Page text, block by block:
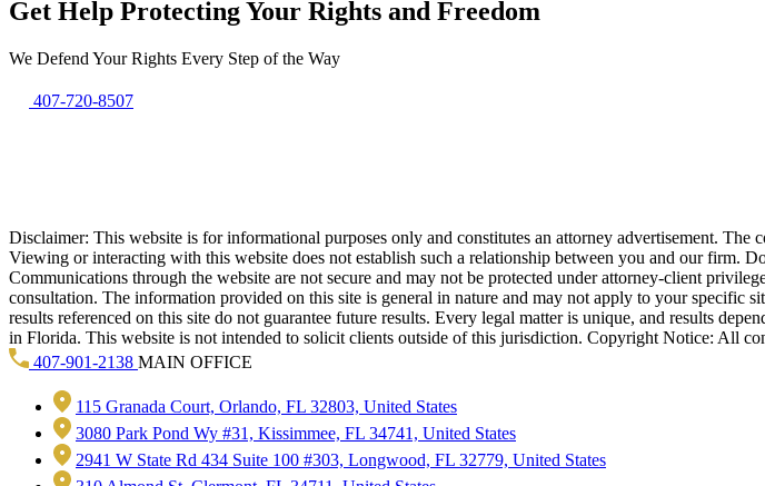
Get Help Protecting Your Rights and Freedom
We Defend Your Rights Every Step of the Way
407-720-8507
Disclaimer: This website is for informational purposes only and constitutes an attorney advertisement.
Viewing or interacting with this website does not establish such a relationship between you and our firm.
Communications through the website are not secure and may not be protected under attorney-client
consultation. The information provided on this site is general in nature and may not apply to your specific
results referenced on this site do not guarantee future results. Every legal matter is unique, and results
in Florida. This website is not intended to solicit clients outside of this jurisdiction. Copyright Notice: All
407-901-2138 MAIN OFFICE
115 Granada Court, Orlando, FL 32803, United States
3080 Park Pond Wy #31, Kissimmee, FL 34741, United States
2941 W State Rd 434 Suite 100 #303, Longwood, FL 32779, United States